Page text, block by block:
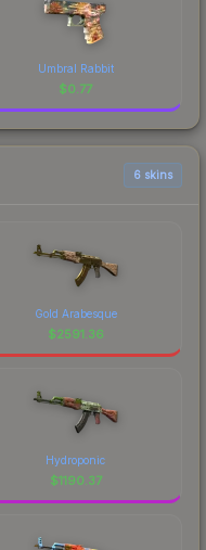
Umbral Rabbit
$0.77
6 skins
Gold Arabesque
$2591.36
Hydroponic
$1190.37